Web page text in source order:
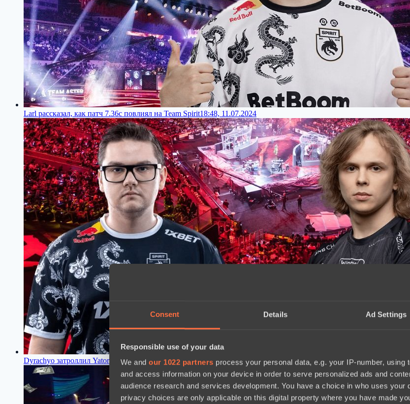
Consent Details Ad Settings
Responsible use of your data
We and our 1022 partners process your personal data, e.g. your IP-number,
and access information on your device in order to serve personalized ads and
audience research and services development. You have a choice in who uses your
privacy choices are only applicable on this digital property where you have made
Larl рассказал, как патч 7.36c повлиял на Team Spirit18:48, 11.07.2024
Dyrachyo затроллил Yatoro за смену никнейма18:04, 11.07.2024